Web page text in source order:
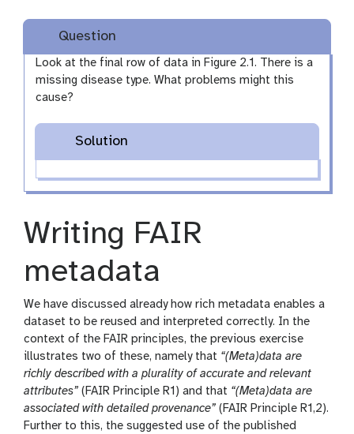
Question
Look at the final row of data in Figure 2.1. There is a
missing disease type. What problems might this
cause?
Solution
Writing FAIR
metadata
We have discussed already how rich metadata enables a
dataset to be reused and interpreted correctly. In the
context of the FAIR principles, the previous exercise
illustrates two of these, namely that “(Meta)data are
richly described with a plurality of accurate and relevant
attributes” (FAIR Principle R1) and that “(Meta)data are
associated with detailed provenance” (FAIR Principle R1,2).
Further to this, the suggested use of the published